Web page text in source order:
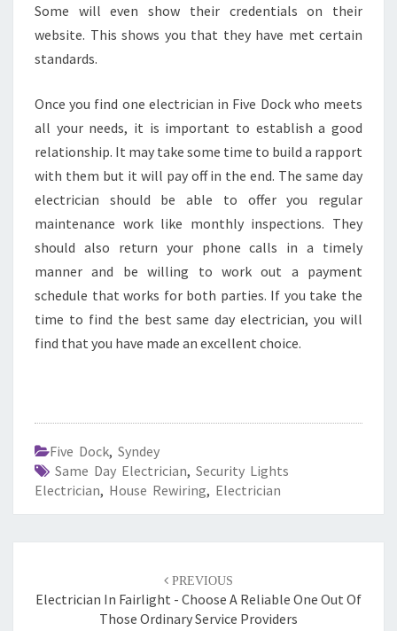
Some will even show their credentials on their
website. This shows you that they have met certain
standards.
Once you find one electrician in Five Dock who meets
all your needs, it is important to establish a good
relationship. It may take some time to build a rapport
with them but it will pay off in the end. The same day
electrician should be able to offer you regular
maintenance work like monthly inspections. They
should also return your phone calls in a timely
manner and be willing to work out a payment
schedule that works for both parties. If you take the
time to find the best same day electrician, you will
find that you have made an excellent choice.
Five Dock, Syndey
Same Day Electrician, Security Lights
Electrician, House Rewiring, Electrician
navigation
PREVIOUS
Electrician In Fairlight - Choose A Reliable One Out Of
Those Ordinary Service Providers